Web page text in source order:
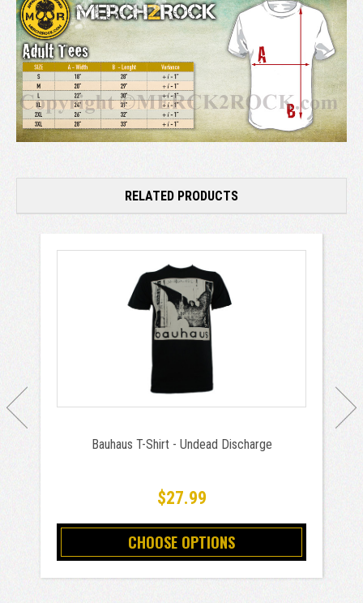
RELATED PRODUCTS
Bauhaus T-Shirt - Undead Discharge
$27.99
CHOOSE OPTIONS